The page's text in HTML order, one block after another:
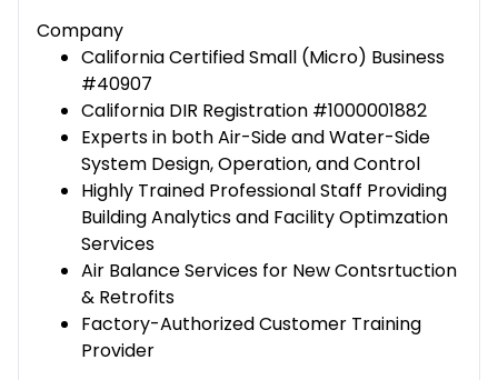
Company
California Certified Small (Micro) Business
#40907
California DIR Registration #1000001882
Experts in both Air-Side and Water-Side
System Design, Operation, and Control
Highly Trained Professional Staff Providing
Building Analytics and Facility Optimzation
Services
Air Balance Services for New Contsrtuction
& Retrofits
Factory-Authorized Customer Training
Provider